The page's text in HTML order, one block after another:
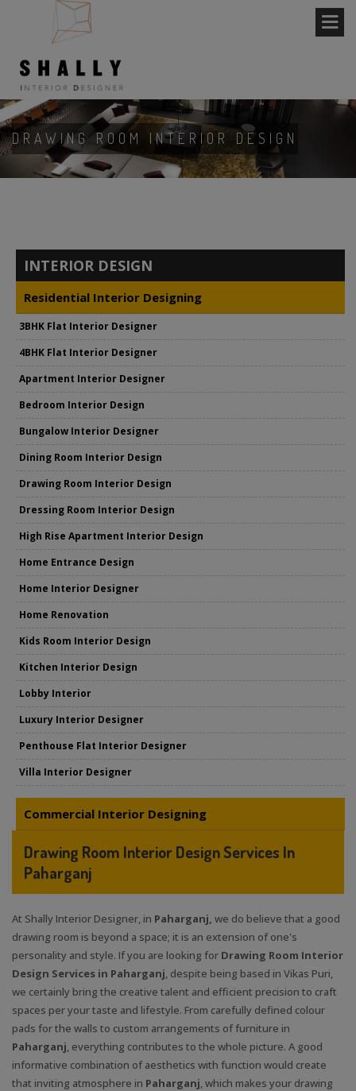
DRAWING ROOM INTERIOR DESIGN
INTERIOR DESIGN
Residential Interior Designing
3BHK Flat Interior Designer
4BHK Flat Interior Designer
Apartment Interior Designer
Bedroom Interior Design
Bungalow Interior Designer
Dining Room Interior Design
Drawing Room Interior Design
Dressing Room Interior Design
High Rise Apartment Interior Design
Home Entrance Design
Home Interior Designer
Home Renovation
Kids Room Interior Design
Kitchen Interior Design
Lobby Interior
Luxury Interior Designer
Penthouse Flat Interior Designer
Villa Interior Designer
Commercial Interior Designing
Drawing Room Interior Design Services In
Paharganj
At Shally Interior Designer, in Paharganj, we do believe that a good
drawing room is beyond a space; it is an extension of one's
personality and style. If you are looking for Drawing Room Interior
Design Services in Paharganj, despite being based in Vikas Puri,
we certainly bring the creative talent and efficient precision to craft
spaces per your taste and lifestyle. From carefully defined colour
pads for the walls to custom arrangements of furniture in
Paharganj, everything contributes to the whole picture. A good
informative combination of aesthetics with function would create
that inviting atmosphere in Paharganj, which makes your drawing